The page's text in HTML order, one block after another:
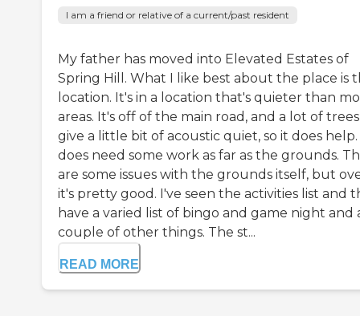
I am a friend or relative of a current/past resident
My father has moved into Elevated Estates of
Spring Hill. What I like best about the place is
location. It's in a location that's quieter than
areas. It's off of the main road, and a lot of trees
give a little bit of acoustic quiet, so it does
does need some work as far as the grounds.
are some issues with the grounds itself, but
it's pretty good. I've seen the activities list and
have a varied list of bingo and game night and
couple of other things. The st...
READ MORE